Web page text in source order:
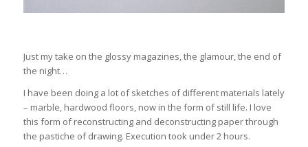
Just my take on the glossy magazines, the glamour, the end of
the night…
I have been doing a lot of sketches of different materials lately
– marble, hardwood floors, now in the form of still life. I love
this form of reconstructing and deconstructing paper through
the pastiche of drawing. Execution took under 2 hours.